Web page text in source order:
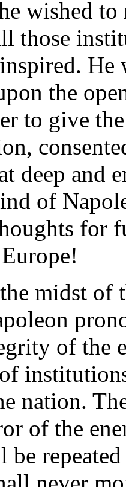
wished to
those
the
to give
deep and
of
for
midst of
of the
nation.
of the